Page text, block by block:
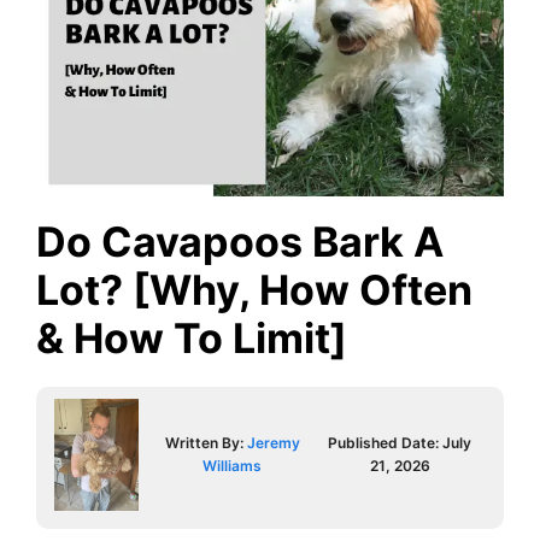
Do Cavapoos Bark A
Lot? [Why, How Often
& How To Limit]
Written By: Jeremy
Williams
Published Date:July
21, 2026